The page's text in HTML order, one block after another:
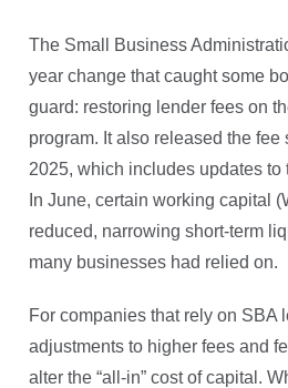
The Small Business
year change that caught some
guard: restoring lender fees on
program. It also released the
2025, which includes updates to
In June, certain working capital
reduced, narrowing short-term
many businesses had relied on.
For companies that rely on SBA
adjustments to higher fees and
alter the “all-in” cost of capital.